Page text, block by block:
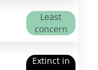
Least
concern
Extinct in